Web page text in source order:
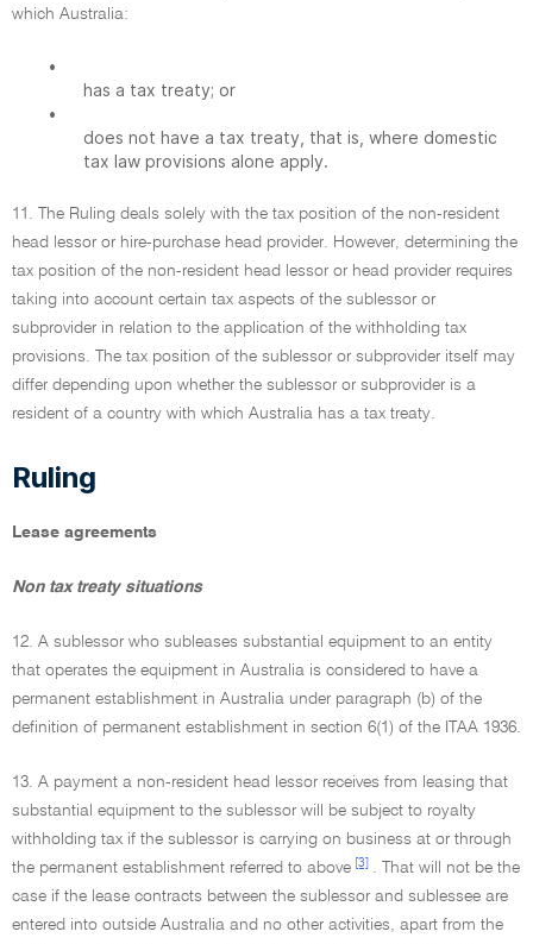
which Australia:
•
has a tax treaty; or
•
does not have a tax treaty, that is, where domestic
tax law provisions alone apply.
11. The Ruling deals solely with the tax position of the non-resident
head lessor or hire-purchase head provider. However, determining the
tax position of the non-resident head lessor or head provider requires
taking into account certain tax aspects of the sublessor or
subprovider in relation to the application of the withholding tax
provisions. The tax position of the sublessor or subprovider itself may
differ depending upon whether the sublessor or subprovider is a
resident of a country with which Australia has a tax treaty.
Ruling
Lease agreements
Non tax treaty situations
12. A sublessor who subleases substantial equipment to an entity
that operates the equipment in Australia is considered to have a
permanent establishment in Australia under paragraph (b) of the
definition of permanent establishment in section 6(1) of the ITAA 1936.
13. A payment a non-resident head lessor receives from leasing that
substantial equipment to the sublessor will be subject to royalty
withholding tax if the sublessor is carrying on business at or through
the permanent establishment referred to above [3]
. That will not be the
case if the lease contracts between the sublessor and sublessee are
entered into outside Australia and no other activities, apart from the